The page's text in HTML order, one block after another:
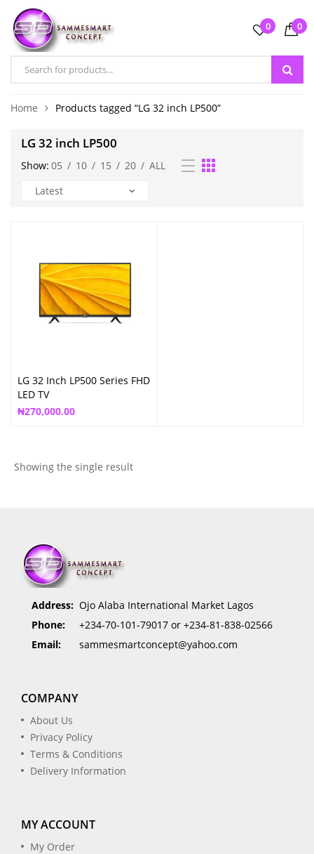
0 0
Home Products tagged “LG 32 inch LP500”
LG 32 inch LP500
Show: 05 / 10 / 15 / 20 / ALL
LG 32 Inch LP500 Series FHD
LED TV
₦270,000.00
Showing the single result
Address: Ojo Alaba International Market Lagos
Phone:
+234-70-101-79017 or +234-81-838-02566
Email:
sammesmartconcept@yahoo.com
COMPANY
About Us
Privacy Policy
Terms & Conditions
Delivery Information
MY ACCOUNT
My Order